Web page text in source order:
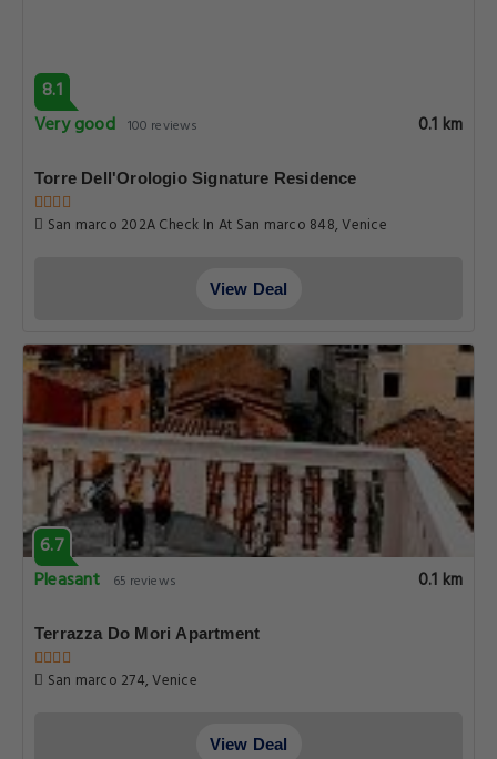
8.1
Very good 100 reviews 0.1 km
Torre Dell'Orologio Signature Residence
San marco 202A Check In At San marco 848, Venice
View Deal
6.7
Pleasant
65 reviews 0.1 km
Terrazza Do Mori Apartment
San marco 274, Venice
View Deal